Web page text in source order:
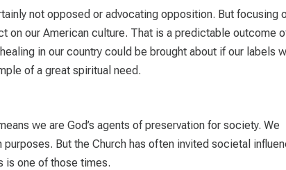
not opposed or advocating opposition. But focusing
on our American culture. That is a predictable outcome
in our country could be brought about if our labels
of a great spiritual need.
we are God’s agents of preservation for society. We
But the Church has often invited societal
is one of those times.